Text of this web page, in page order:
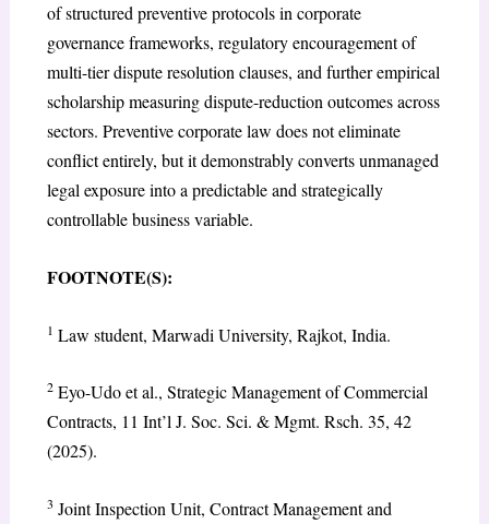
of structured preventive protocols in corporate
governance frameworks, regulatory encouragement of
multi-tier dispute resolution clauses, and further empirical
scholarship measuring dispute-reduction outcomes across
sectors. Preventive corporate law does not eliminate
conflict entirely, but it demonstrably converts unmanaged
legal exposure into a predictable and strategically
controllable business variable.
FOOTNOTE(S):
1 Law student, Marwadi University, Rajkot, India.
2Eyo-Udo et al., Strategic Management of Commercial
Contracts, 11 Int’l J. Soc. Sci. & Mgmt. Rsch. 35, 42
(2025).
3 Joint Inspection Unit, Contract Management and